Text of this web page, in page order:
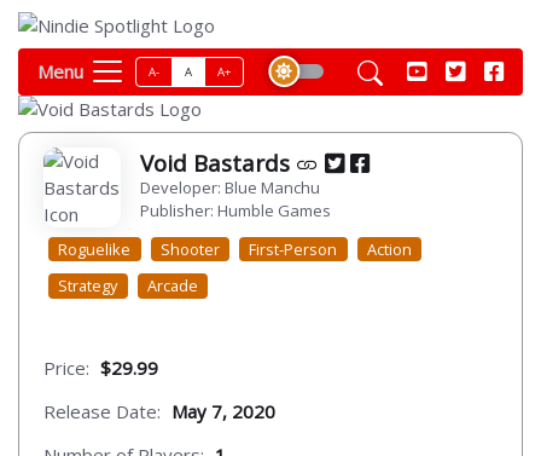
Menu A- A A+
Void Bastards
Developer: Blue Manchu
Publisher: Humble Games
Roguelike
Shooter First-Person
Action
Strategy
Arcade
Price: $29.99
Release Date: May 7, 2020